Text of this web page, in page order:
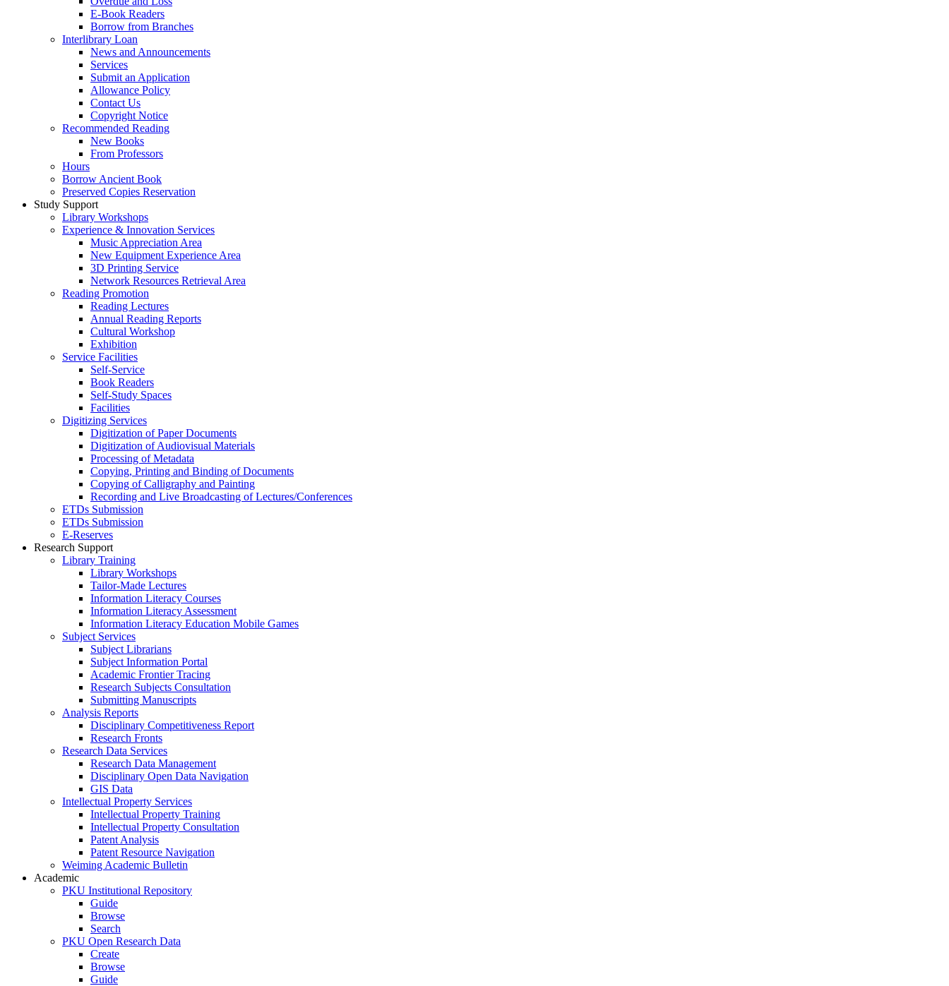
E-Book Readers
Borrow from Branches
Interlibrary Loan
News and Announcements
Services
Submit an Application
Allowance Policy
Contact Us
Copyright Notice
Recommended Reading
New Books
From Professors
Hours
Borrow Ancient Book
Preserved Copies Reservation
Study Support
Library Workshops
Experience & Innovation Services
Music Appreciation Area
New Equipment Experience Area
3D Printing Service
Network Resources Retrieval Area
Reading Promotion
Reading Lectures
Annual Reading Reports
Cultural Workshop
Exhibition
Service Facilities
Self-Service
Book Readers
Self-Study Spaces
Facilities
Digitizing Services
Digitization of Paper Documents
Digitization of Audiovisual Materials
Processing of Metadata
Copying, Printing and Binding of Documents
Copying of Calligraphy and Painting
Recording and Live Broadcasting of Lectures/Conferences
ETDs Submission
ETDs Submission
E‑Reserves
Research Support
Library Training
Library Workshops
Tailor-Made Lectures
Information Literacy Courses
Information Literacy Assessment
Information Literacy Education Mobile Games
Subject Services
Subject Librarians
Subject Information Portal
Academic Frontier Tracing
Research Subjects Consultation
Submitting Manuscripts
Analysis Reports
Disciplinary Competitiveness Report
Research Fronts
Research Data Services
Research Data Management
Disciplinary Open Data Navigation
GIS Data
Intellectual Property Services
Intellectual Property Training
Intellectual Property Consultation
Patent Analysis
Patent Resource Navigation
Weiming Academic Bulletin
Academic
PKU Institutional Repository
Guide
Browse
Search
PKU Open Research Data
Create
Browse
Guide